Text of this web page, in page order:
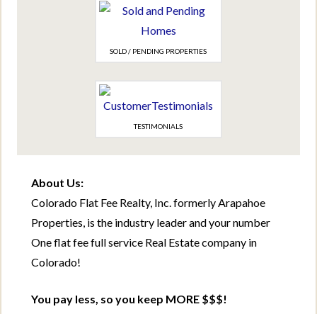
SOLD / PENDING PROPERTIES
TESTIMONIALS
About Us:
Colorado Flat Fee Realty, Inc. formerly Arapahoe
Properties, is the industry leader and your number
One flat fee full service Real Estate company in
Colorado!
You pay less, so you keep MORE $$$!